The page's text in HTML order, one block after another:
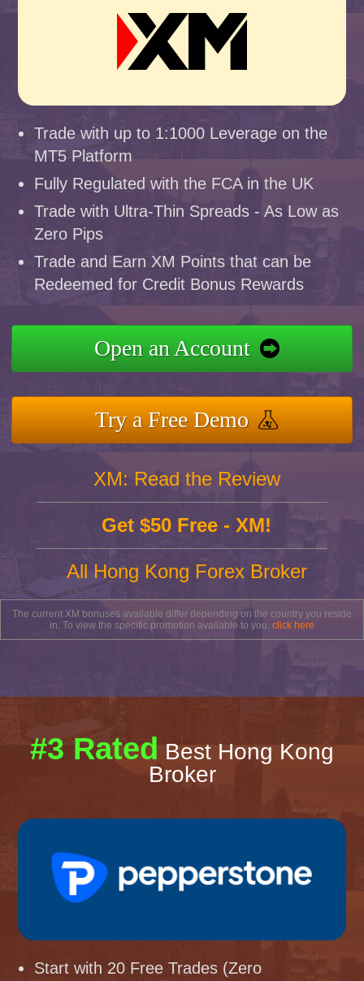
Trade with up to 1:1000 Leverage on the
MT5 Platform
Fully Regulated with the FCA in the UK
Trade with Ultra-Thin Spreads - As Low as
Zero Pips
Trade and Earn XM Points that can be
Redeemed for Credit Bonus Rewards
Open an Account
Try a Free Demo
XM: Read the Review
Get $50 Free - XM!
All Hong Kong Forex Broker
The current XM bonuses available differ depending on the country you reside
in. To view the specific promotion available to you, click here
#3 Rated Best Hong Kong
Broker
Start with 20 Free Trades (Zero